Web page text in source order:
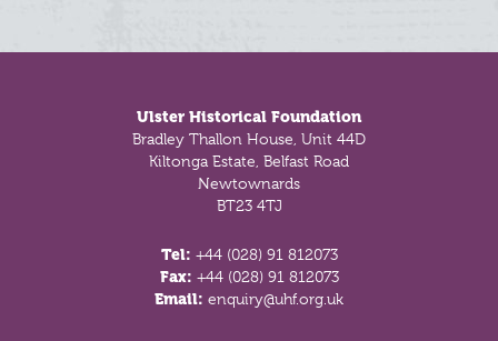
Ulster Historical Foundation
Bradley Thallon House, Unit 44D
Kiltonga Estate, Belfast Road
Newtownards
BT23 4TJ
Tel: +44 (028) 91 812073
Fax: +44 (028) 91 812073
Email: enquiry@uhf.org.uk